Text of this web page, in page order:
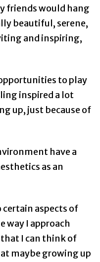
friends would hang
beautiful, serene,
and inspiring,
to play
inspired a lot
up, just because of
have a
as an
certain aspects of
way I approach
I can think of
maybe growing up